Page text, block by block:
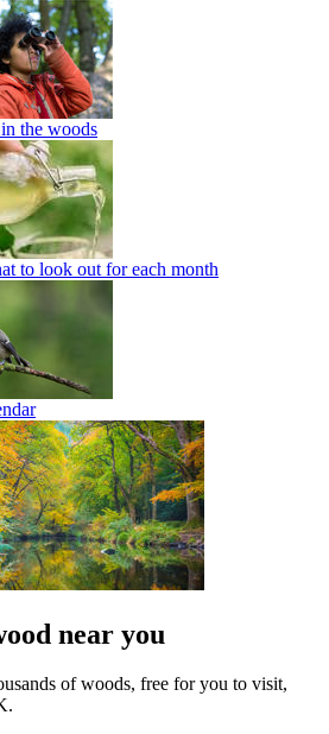
the woods
to look out for each month
near you
of woods, free for you to visit,